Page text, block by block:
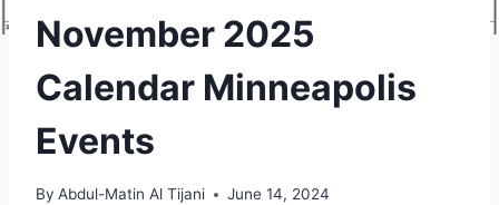
November 2025
Calendar Minneapolis
Events
By Abdul-Matin Al Tijani June 14, 2024